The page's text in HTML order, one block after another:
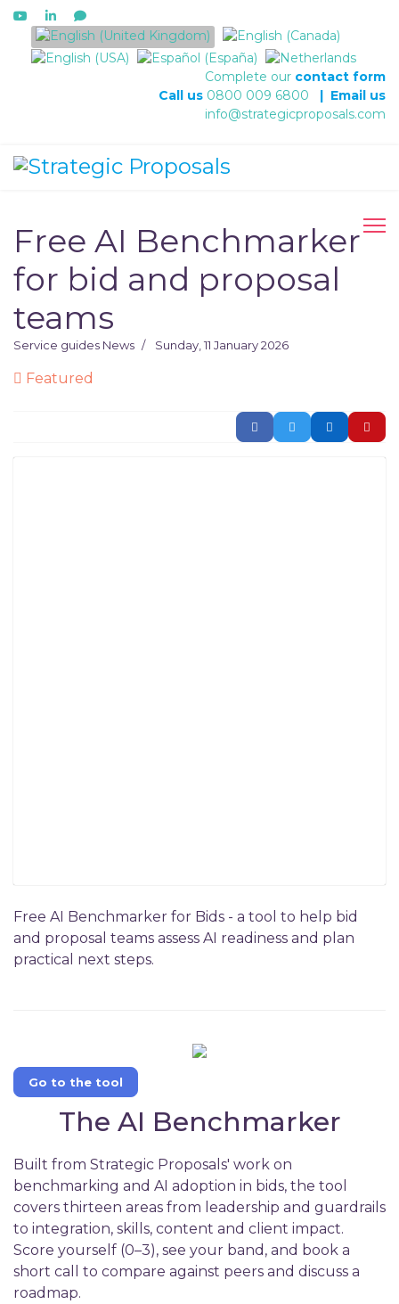
Select your language
Complete our contact form
Call us 0800 009 6800 | Email us
info@strategicproposals.com
Free AI Benchmarker
for bid and proposal
teams
Service guides News Sunday, 11 January 2026
Featured
Free AI Benchmarker for Bids - a tool to help bid
and proposal teams assess AI readiness and plan
practical next steps.
Go to the tool
The AI Benchmarker
Built from Strategic Proposals' work on
benchmarking and AI adoption in bids, the tool
covers thirteen areas from leadership and guardrails
to integration, skills, content and client impact.
Score yourself (0–3), see your band, and book a
short call to compare against peers and discuss a
roadmap.